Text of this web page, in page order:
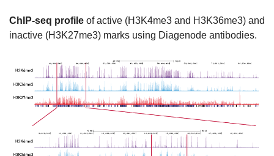
ChIP-seq profile of active (H3K4me3 and H3K36me3) and
inactive (H3K27me3) marks using Diagenode antibodies.